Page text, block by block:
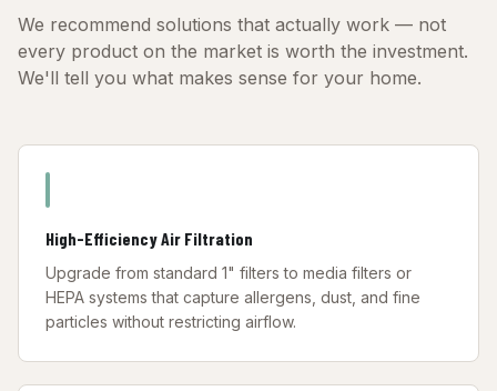
We recommend solutions that actually work — not
every product on the market is worth the investment.
We'll tell you what makes sense for your home.
High-Efficiency Air Filtration
Upgrade from standard 1" filters to media filters or
HEPA systems that capture allergens, dust, and fine
particles without restricting airflow.